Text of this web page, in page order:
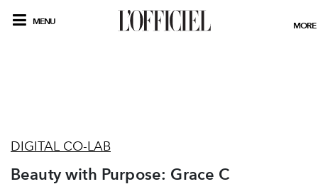
MENU MORE
DIGITAL CO-LAB
Beauty with Purpose: Grace C